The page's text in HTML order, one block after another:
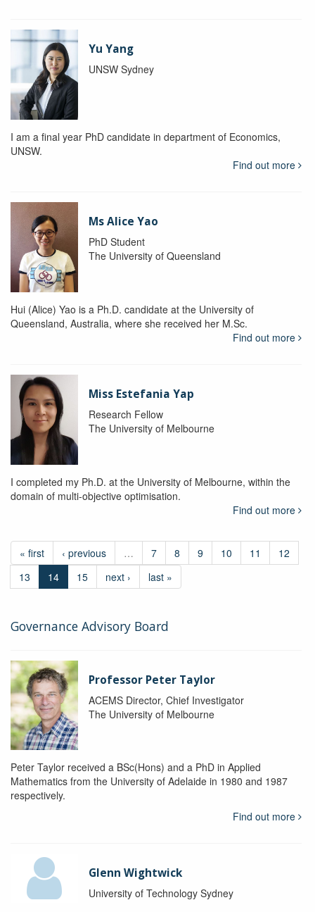
Yu Yang
UNSW Sydney
I am a final year PhD candidate in department of Economics,
UNSW.
Find out more
Ms Alice Yao
PhD Student
The University of Queensland
Hui (Alice) Yao is a Ph.D. candidate at the University of
Queensland, Australia, where she received her M.Sc.
Find out more
Miss Estefania Yap
Research Fellow
The University of Melbourne
I completed my Ph.D. at the University of Melbourne, within the
domain of multi-objective optimisation.
Find out more
« first ‹ previous … 7 8 9 10 11
12
13
14 15 next › last »
Governance Advisory Board
Professor Peter Taylor
ACEMS Director, Chief Investigator
The University of Melbourne
Peter Taylor received a BSc(Hons) and a PhD in Applied
Mathematics from the University of Adelaide in 1980 and 1987
respectively.
Find out more
Glenn Wightwick
University of Technology Sydney